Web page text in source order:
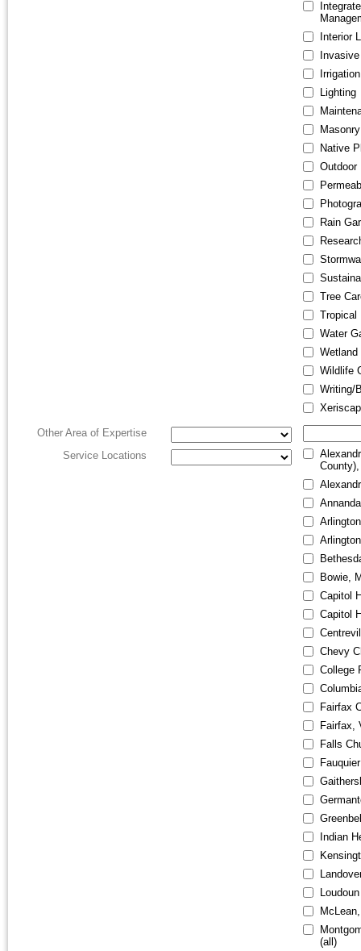
Interior
Irrigation
Lighting
Masonry
Native
Outdoor
Rain
Tree
Tropical
Water
Wetland
Wildlife
Writing/
Other Area of Expertise
Service Locations
Bowie,
Capitol
Capitol
Chevy
College
Fairfax
Fairfax,
Falls
Indian
(all)